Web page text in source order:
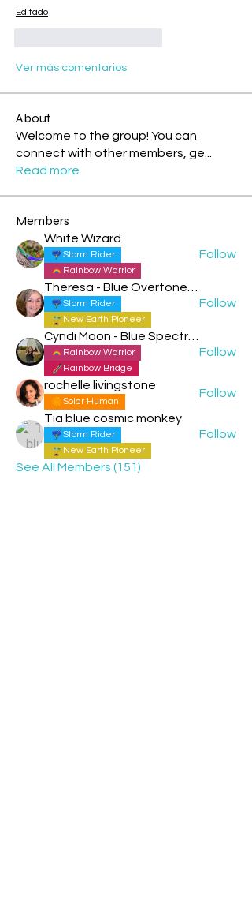
Editado
Ver más comentarios
About
Welcome to the group! You can
connect with other members, ge
Read more
Members
White Wizard
Storm Rider
Rainbow Warrior
Follow
Storm Rider
New Earth Pioneer
Follow
Rainbow Warrior
Rainbow Bridge
Follow
rochelle livingstone
Solar Human
Follow
Tia blue cosmic monkey
Storm Rider
New Earth Pioneer
Follow
See All Members (151)